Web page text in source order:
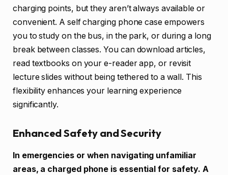
charging points, but they aren’t always available or
convenient. A self charging phone case empowers
you to study on the bus, in the park, or during a long
break between classes. You can download articles,
read textbooks on your e-reader app, or revisit
lecture slides without being tethered to a wall. This
flexibility enhances your learning experience
significantly.
Enhanced Safety and Security
In emergencies or when navigating unfamiliar
areas, a charged phone is essential for safety. A